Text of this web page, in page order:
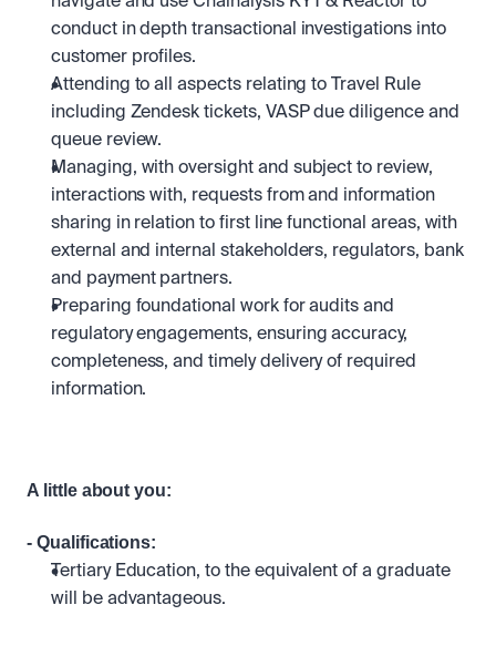
conduct in depth transactional investigations into
customer profiles.
Attending to all aspects relating to Travel Rule
including Zendesk tickets, VASP due diligence and
queue review.
Managing, with oversight and subject to review,
interactions with, requests from and information
sharing in relation to first line functional areas, with
external and internal stakeholders, regulators, bank
and payment partners.
Preparing foundational work for audits and
regulatory engagements, ensuring accuracy,
completeness, and timely delivery of required
information.
A little about you:
- Qualifications:
Tertiary Education, to the equivalent of a graduate
will be advantageous.